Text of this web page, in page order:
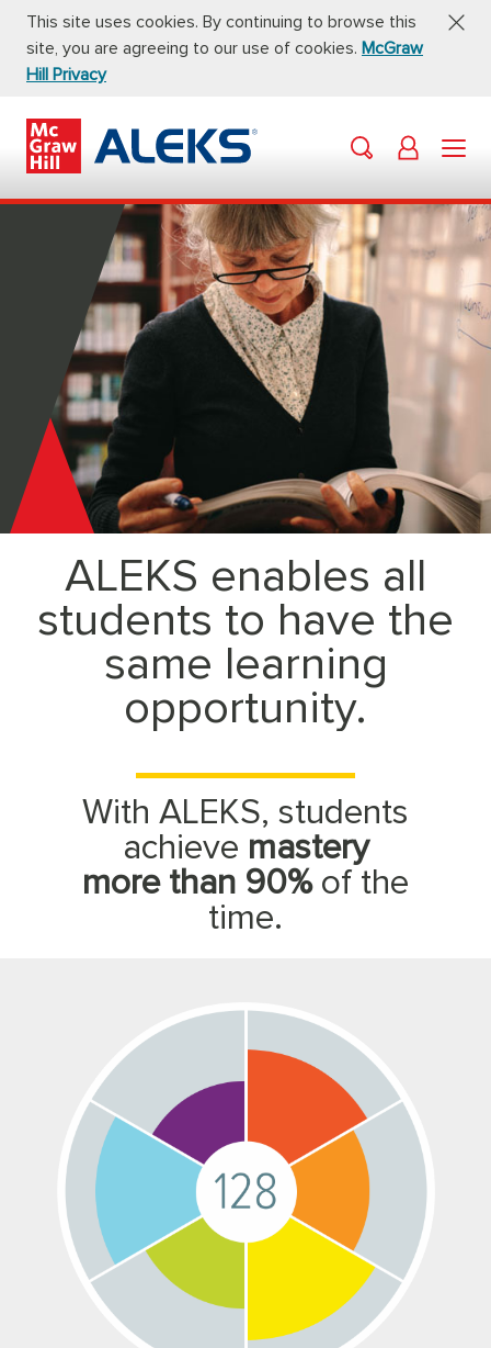
This site uses cookies. By continuing to browse this
site, you are agreeing to our use of cookies. McGraw
Hill Privacy
McGraw
Hill
ALEKS
ALEKS enables all
students to have the
same learning
opportunity.
With ALEKS, students
achieve mastery
more than 90%of the
time.